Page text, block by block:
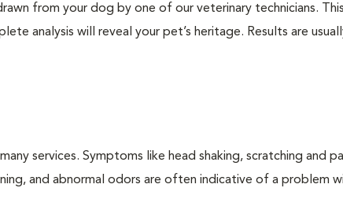
from your dog by one of our veterinary technicians.
analysis will reveal your pet’s heritage. Results are
services. Symptoms like head shaking, scratching and
and abnormal odors are often indicative of a problem